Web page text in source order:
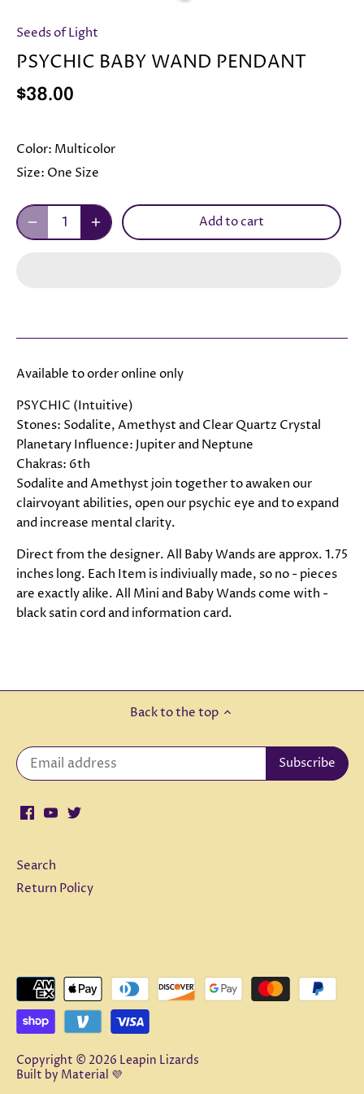
Seeds of Light
PSYCHIC BABY WAND PENDANT
$38.00
Color: Multicolor
Size: One Size
Add to cart
Available to order online only
PSYCHIC (Intuitive)
Stones: Sodalite, Amethyst and Clear Quartz Crystal
Planetary Influence: Jupiter and Neptune
Chakras: 6th
Sodalite and Amethyst join together to awaken our
clairvoyant abilities, open our psychic eye and to expand
and increase mental clarity.
Direct from the designer. All Baby Wands are approx. 1.75
inches long. Each Item is indiviually made, so no - pieces
are exactly alike. All Mini and Baby Wands come with -
black satin cord and information card.
Back to the top
Search
Return Policy
Copyright © 2026 Leapin Lizards
Built by Material 💜